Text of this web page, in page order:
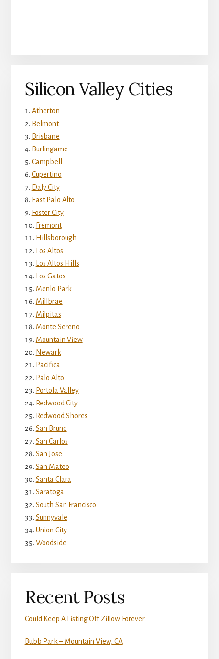
Silicon Valley Cities
Atherton
Belmont
Brisbane
Burlingame
Campbell
Cupertino
Daly City
East Palo Alto
Foster City
Fremont
Hillsborough
Los Altos
Los Altos Hills
Los Gatos
Menlo Park
Millbrae
Milpitas
Monte Sereno
Mountain View
Newark
Pacifica
Palo Alto
Portola Valley
Redwood City
Redwood Shores
San Bruno
San Carlos
San Jose
San Mateo
Santa Clara
Saratoga
South San Francisco
Sunnyvale
Union City
Woodside
Recent Posts
Could Keep A Listing Off Zillow Forever
Bubb Park – Mountain View, CA